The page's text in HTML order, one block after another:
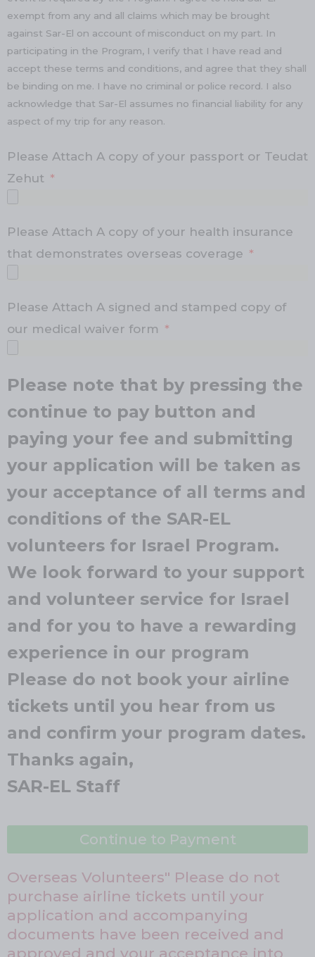
exempt from any and all claims which may be brought
against Sar-El on account of misconduct on my part. In
participating in the Program, I verify that I have read and
accept these terms and conditions, and agree that they shall
be binding on me. I have no criminal or police record. I also
acknowledge that Sar-El assumes no financial liability for any
aspect of my trip for any reason.
Please Attach A copy of your passport or Teudat
Zehut
Please Attach A copy of your health insurance
that demonstrates overseas coverage
Please Attach A signed and stamped copy of
our medical waiver form
Please note that by pressing the
continue to pay button and
paying your fee and submitting
your application will be taken as
your acceptance of all terms and
conditions of the SAR-EL
volunteers for Israel Program.
We look forward to your support
and volunteer service for Israel
and for you to have a rewarding
experience in our program
Please do not book your airline
tickets until you hear from us
and confirm your program dates.
Thanks again,
SAR-EL Staff
Continue to Payment
Overseas Volunteers" Please do not
purchase airline tickets until your
application and accompanying
documents have been received and
approved and your acceptance into